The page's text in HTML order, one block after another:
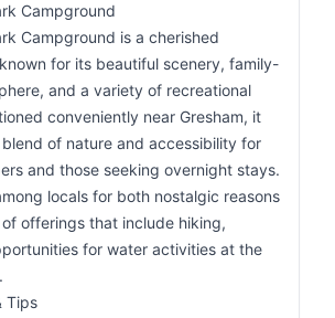
Campground
Campground is a cherished
for its beautiful scenery, family-
and a variety of recreational
conveniently near Gresham, it
of nature and accessibility for
and those seeking overnight stays.
locals for both nostalgic reasons
offerings that include hiking,
for water activities at the
Tips